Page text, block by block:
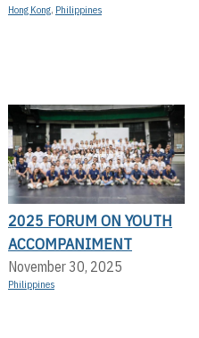
Hong Kong, Philippines
2025 FORUM ON YOUTH
ACCOMPANIMENT
November 30, 2025
Philippines